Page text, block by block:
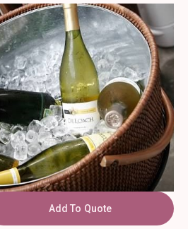
Add To Quote